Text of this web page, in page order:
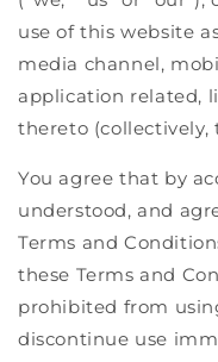
Cosmetic Tattoo
use of this website
media channel,
application related,
thereto (collectively,
You agree that by
understood, and
Terms and
these Terms and
prohibited from
discontinue use